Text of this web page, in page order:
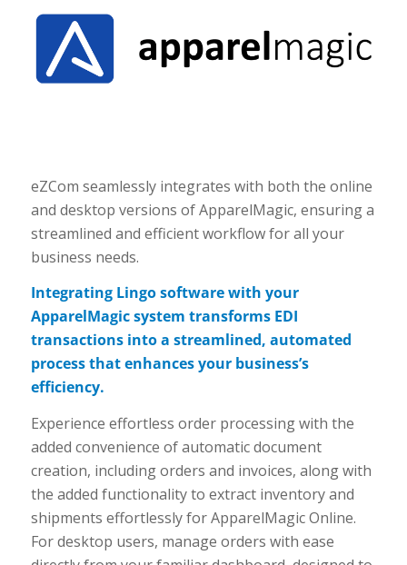
eZCom seamlessly integrates with both the online
and desktop versions of ApparelMagic, ensuring a
streamlined and efficient workflow for all your
business needs.
Integrating Lingo software with your
ApparelMagic system transforms EDI
transactions into a streamlined, automated
process that enhances your business’s
efficiency.
Experience effortless order processing with the
added convenience of automatic document
creation, including orders and invoices, along with
the added functionality to extract inventory and
shipments effortlessly for ApparelMagic Online.
For desktop users, manage orders with ease